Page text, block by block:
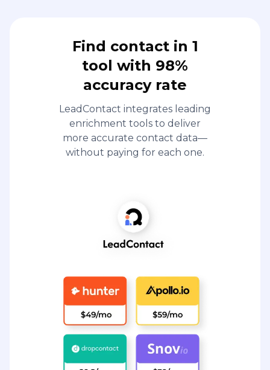
Find contact in 1
tool with 98%
accuracy rate
LeadContact integrates leading
enrichment tools to deliver
more accurate contact data—
without paying for each one.